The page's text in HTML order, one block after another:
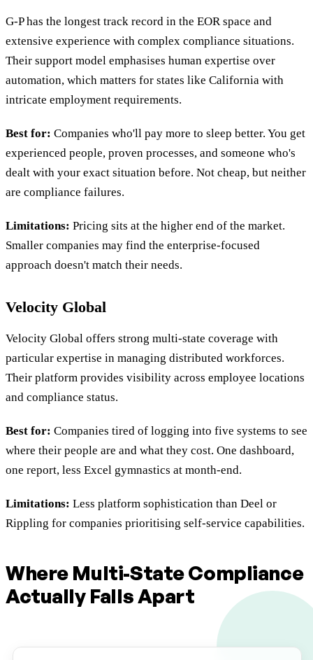
G-P has the longest track record in the EOR space and
extensive experience with complex compliance situations.
Their support model emphasises human expertise over
automation, which matters for states like California with
intricate employment requirements.
Best for: Companies who'll pay more to sleep better. You get
experienced people, proven processes, and someone who's
dealt with your exact situation before. Not cheap, but neither
are compliance failures.
Limitations: Pricing sits at the higher end of the market.
Smaller companies may find the enterprise-focused
approach doesn't match their needs.
Velocity Global
Velocity Global offers strong multi-state coverage with
particular expertise in managing distributed workforces.
Their platform provides visibility across employee locations
and compliance status.
Best for: Companies tired of logging into five systems to see
where their people are and what they cost. One dashboard,
one report, less Excel gymnastics at month-end.
Limitations: Less platform sophistication than Deel or
Rippling for companies prioritising self-service capabilities.
Where Multi-State Compliance
Actually Falls Apart